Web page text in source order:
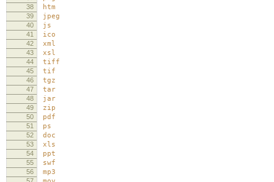
38 htm
39 jpeg
40 js
41 ico
42 xml
43 xsl
44 tiff
45 tif
46 tgz
47 tar
48 jar
49 zip
50 pdf
51 ps
52 doc
53 xls
54 ppt
55 swf
56 mp3